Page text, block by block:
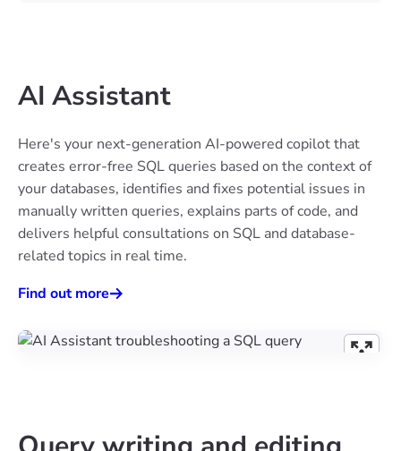
AI Assistant
Here's your next-generation AI-powered copilot that
creates error-free SQL queries based on the context of
your databases, identifies and fixes potential issues in
manually written queries, explains parts of code, and
delivers helpful consultations on SQL and database-
related topics in real time.
Find out more